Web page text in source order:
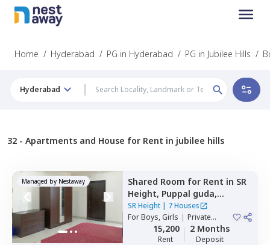
Home / Hyderabad / PG in Hyderabad / PG in Jubilee Hills /
Hyderabad
32 - Apartments and House for Rent in jubilee hills
Managed by Nestaway Shared Room for Rent in SR
Height, Puppal guda,
Hyderabad
SR Height| 7 Houses
ForBoys, Girls | Private
15,200
Rent
2 Months
Deposit